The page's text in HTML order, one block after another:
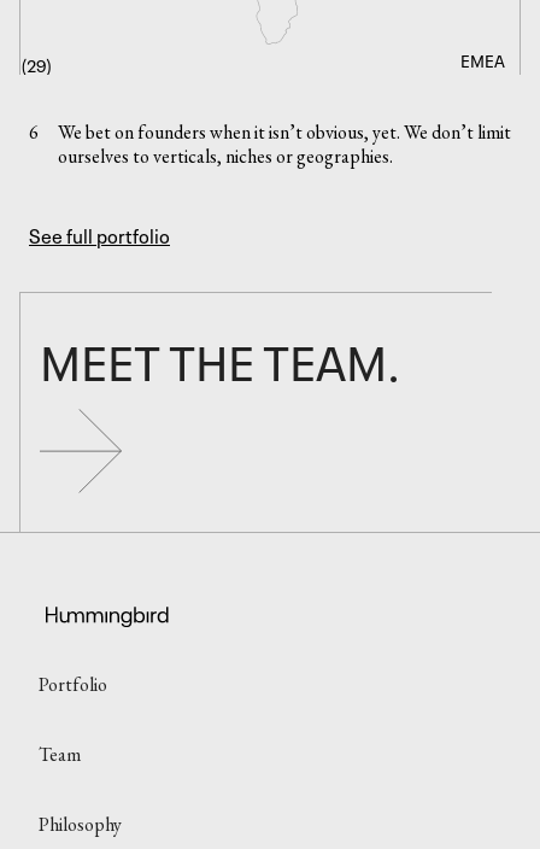
(29) EMEA
(10) DEEP TECH
(12) AI
(8) CONSUMER
(4) SAAS
(1) ENERGY
6
We bet on founders when it isn’t obvious, yet. We don’t limit
ourselves to verticals, niches or geographies.
See full portfolio
MEET THE TEAM.
Portfolio
Team
Philosophy